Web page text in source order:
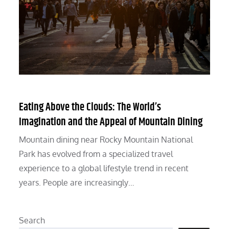
Eating Above the Clouds: The World’s
Imagination and the Appeal of Mountain Dining
Mountain dining near Rocky Mountain National
Park has evolved from a specialized travel
experience to a global lifestyle trend in recent
years. People are increasingly…
Search